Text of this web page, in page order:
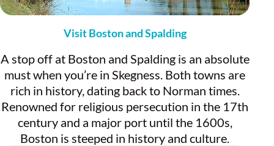
Visit Boston and Spalding
A stop off at Boston and Spalding is an absolute
must when you’re in Skegness. Both towns are
rich in history, dating back to Norman times.
Renowned for religious persecution in the 17th
century and a major port until the 1600s,
Boston is steeped in history and culture.